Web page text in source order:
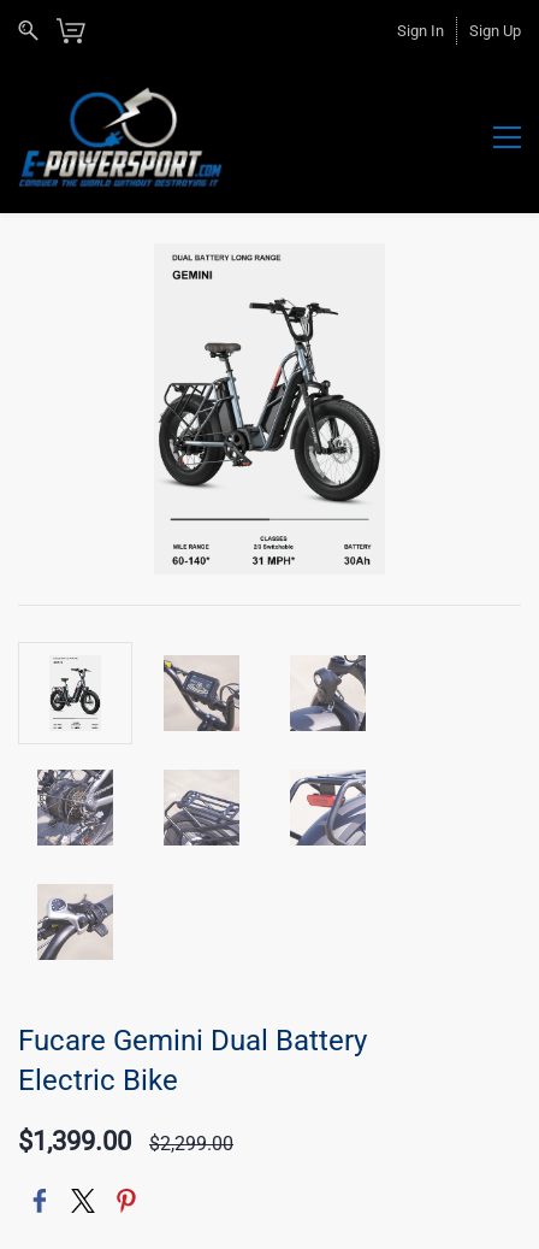
Sign In Sign Up
Fucare Gemini Dual Battery
Electric Bike
$1,399.00 $2,299.00